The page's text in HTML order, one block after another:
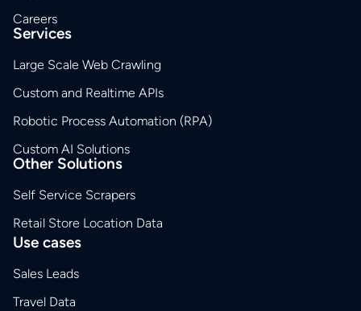
Careers
Services
Large Scale Web Crawling
Custom and Realtime APIs
Robotic Process Automation (RPA)
Custom AI Solutions
Other Solutions
Self Service Scrapers
Retail Store Location Data
Use cases
Sales Leads
Travel Data